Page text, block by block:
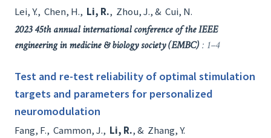
Lei, Y., Chen, H., Li, R., Zhou, J., & Cui, N.
2023 45th annual international conference of the IEEE
engineering in medicine & biology society (EMBC): 1–4
Test and re-test reliability of optimal stimulation
targets and parameters for personalized
neuromodulation
Fang, F., Cammon, J., Li, R., & Zhang, Y.